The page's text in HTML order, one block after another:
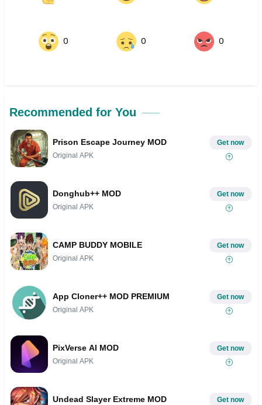
0 0 0
Recommended for You
Prison Escape Journey MOD
Original APK
Get now
Donghub++ MOD
Original APK
Get now
CAMP BUDDY MOBILE
Original APK
Get now
App Cloner++ MOD PREMIUM
Original APK
Get now
PixVerse AI MOD
Original APK
Get now
Undead Slayer Extreme MOD Get now